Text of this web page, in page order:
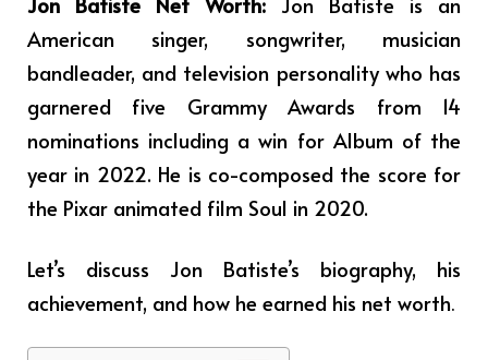
American singer, songwriter, musician
bandleader, and television personality who has
garnered five Grammy Awards from 14
nominations including a win for Album of the
year in 2022. He is co-composed the score for
the Pixar animated film Soul in 2020.
Let’s discuss Jon Batiste’s biography, his
achievement, and how he earned his net worth.